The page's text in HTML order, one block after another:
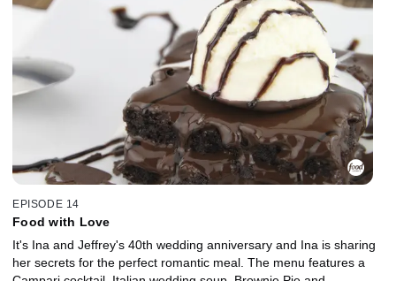
EPISODE 14
Food with Love
It's Ina and Jeffrey's 40th wedding anniversary and Ina is sharing
her secrets for the perfect romantic meal. The menu features a